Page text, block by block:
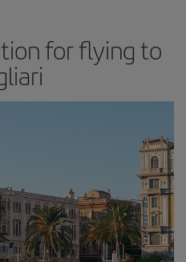
for flying to